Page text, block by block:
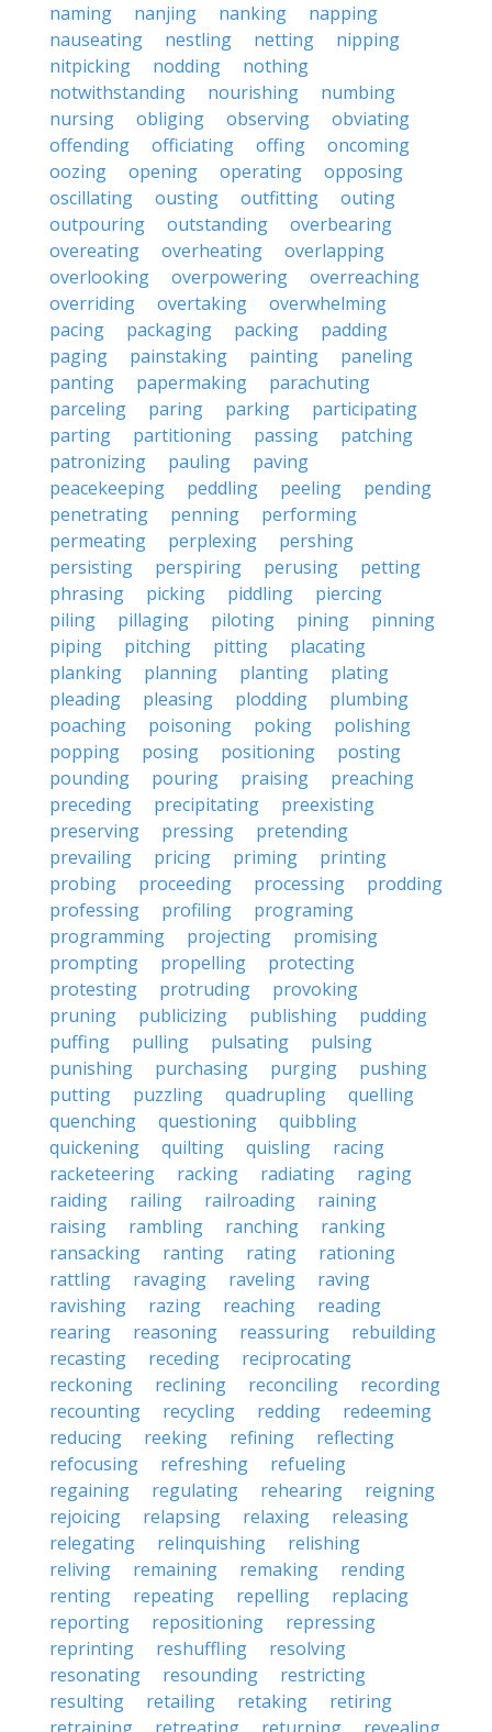
naming
nanjing nanking
napping
nauseating
nestling netting
nipping
nitpicking
nodding
nothing
notwithstanding
nourishing
numbing
nursing
obliging observing
obviating
offending
officiating offing
oncoming
oozing
opening operating
opposing
oscillating
ousting outfitting
outing
outpouring
outstanding
overbearing
overeating
overheating
overlapping
overlooking
overpowering
overreaching
overriding
overtaking
overwhelming
pacing
packaging packing
padding
paging
painstaking painting
paneling
panting
papermaking
parachuting
parceling
paring parking
participating
parting
partitioning passing
patching
patronizing
pauling
paving
peacekeeping
peddling peeling
pending
penetrating
penning
performing
permeating
perplexing
pershing
persisting
perspiring perusing
petting
phrasing
picking piddling
piercing
piling
pillaging piloting pining
pinning
piping
pitching pitting
placating
planking
planning planting
plating
pleading
pleasing plodding
plumbing
poaching
poisoning poking
polishing
popping
posing positioning
posting
pounding
pouring praising
preaching
preceding
precipitating
preexisting
preserving
pressing
pretending
prevailing
pricing priming
printing
probing
proceeding processing
prodding
professing
profiling
programing
programming
projecting
promising
prompting
propelling
protecting
protesting
protruding
provoking
pruning
publicizing publishing
pudding
puffing
pulling pulsating
pulsing
punishing
purchasing purging
pushing
putting
puzzling quadrupling
quelling
quenching
questioning
quibbling
quickening
quilting quisling
racing
racketeering
racking radiating
raging
raiding
railing railroading
raining
raising
rambling ranching
ranking
ransacking
ranting rating
rationing
rattling
ravaging raveling
raving
ravishing
razing reaching
reading
rearing
reasoning reassuring
rebuilding
recasting
receding
reciprocating
reckoning
reclining reconciling
recording
recounting
recycling redding
redeeming
reducing
reeking refining
reflecting
refocusing
refreshing
refueling
regaining
regulating rehearing
reigning
rejoicing
relapsing relaxing
releasing
relegating
relinquishing
relishing
reliving
remaining remaking
rending
renting
repeating repelling
replacing
reporting
repositioning
repressing
reprinting
reshuffling
resolving
resonating
resounding
restricting
resulting
retailing retaking
retiring